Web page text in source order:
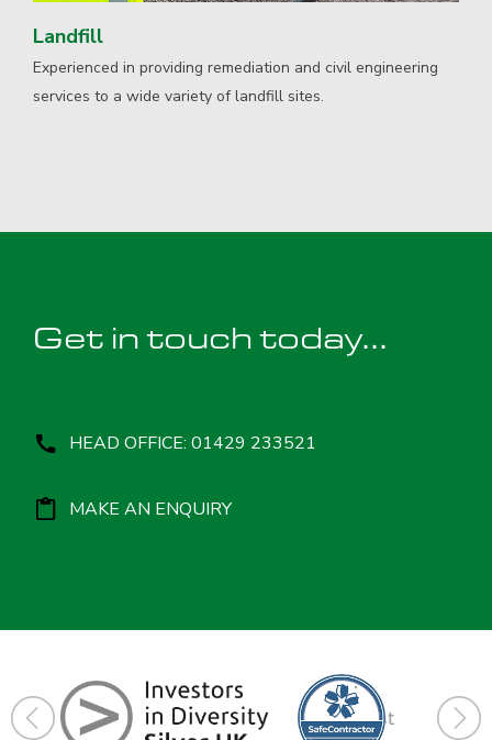
Landfill
Experienced in providing remediation and civil engineering
services to a wide variety of landfill sites.
Get in touch today...
HEAD OFFICE: 01429 233521
MAKE AN ENQUIRY